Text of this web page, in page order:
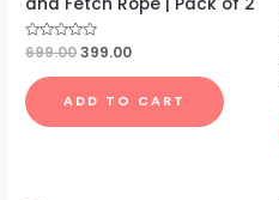
Rated
0
out
of
5
699.00399.00
ADD TO CART